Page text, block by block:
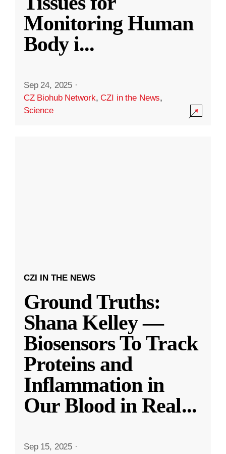
Monitoring Human
Body i...
Sep 24, 2025 ·
CZ Biohub Network,CZI in the News,
Science
CZI IN THE NEWS
Ground Truths:
Shana Kelley —
Biosensors To Track
Proteins and
Inflammation in
Our Blood in Real...
Sep 15, 2025 ·